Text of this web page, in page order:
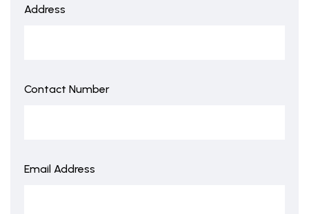
Address
Contact Number
Email Address